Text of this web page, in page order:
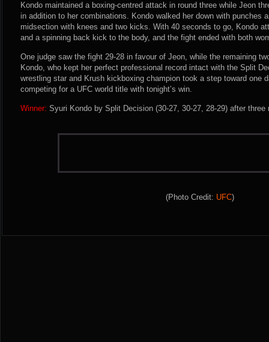
Kondo maintained a boxing-centred attack in round three while Jeon
in addition to her combinations. Kondo walked her down with punches
midsection with knees and two kicks. With 40 seconds to go, Kondo
and a spinning back kick to the body, and the fight ended with both
One judge saw the fight 29-28 in favour of Jeon, while the remaining
Kondo, who kept her perfect professional record intact with the Split
wrestling star and Krush kickboxing champion took a step toward one
competing for a UFC world title with tonight’s win.
Winner: Syuri Kondo by Split Decision (30-27, 30-27, 28-29) after
(Photo Credit: UFC)